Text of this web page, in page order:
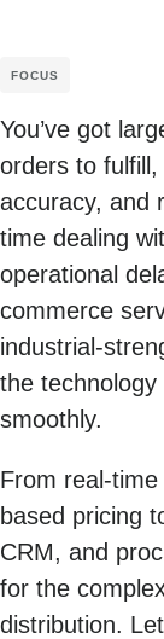
FOCUS
You’ve got
orders to
accuracy, and
time dealing
operational
commerce
industrial-
the
smoothly.
From real-
based pricing
CRM, and
for the
distribution.